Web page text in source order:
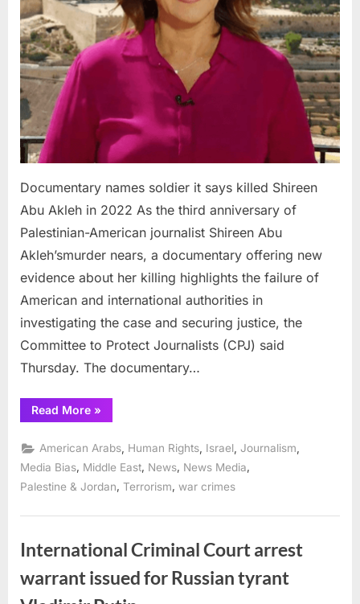
Abu
Akleh
in
2022
Documentary names soldier it says killed Shireen
Abu Akleh in 2022 As the third anniversary of
Palestinian-American journalist Shireen Abu
Akleh’smurder nears, a documentary offering new
evidence about her killing highlights the failure of
American and international authorities in
investigating the case and securing justice, the
Committee to Protect Journalists (CPJ) said
Thursday. The documentary…
Read More“Documentary
names
it
says
killed
Abu
»
American Arabs Human Rights Israel ,Journalism
Media Bias, Middle East, News, News Media,
Palestine & Jordan, Terrorism, war crimes
International Criminal Court arrest
warrant issued for Russian tyrant